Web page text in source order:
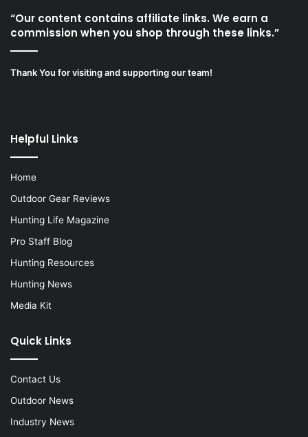
“Our content contains affiliate links. We earn a
commission when you shop through these links.”
Thank You for visiting and supporting our team!
Helpful Links
Home
Outdoor Gear Reviews
Hunting Life Magazine
Pro Staff Blog
Hunting Resources
Hunting News
Media Kit
Quick Links
Contact Us
Outdoor News
Industry News